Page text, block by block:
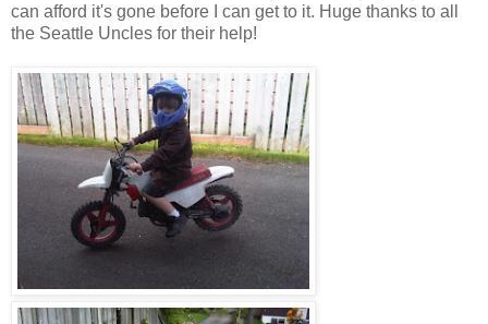
can afford it's gone before I can get to it. Huge thanks to all
the Seattle Uncles for their help!